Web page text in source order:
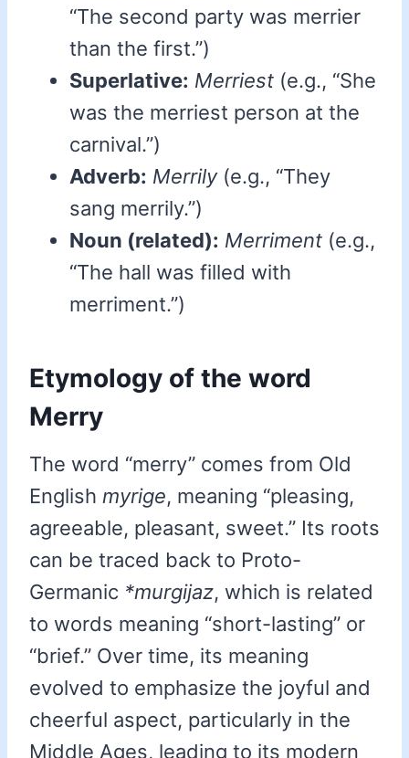
“The second party was merrier
than the first.”)
Superlative: Merriest (e.g., “She
was the merriest person at the
carnival.”)
Adverb: Merrily(e.g., “They
sang merrily.”)
Noun (related): Merriment (e.g.,
“The hall was filled with
merriment.”)
Etymology of the word
Merry
The word “merry” comes from Old
English myrige, meaning “pleasing,
agreeable, pleasant, sweet.” Its roots
can be traced back to Proto-
Germanic *murgijaz, which is related
to words meaning “short-lasting” or
“brief.” Over time, its meaning
evolved to emphasize the joyful and
cheerful aspect, particularly in the
Middle Ages, leading to its modern